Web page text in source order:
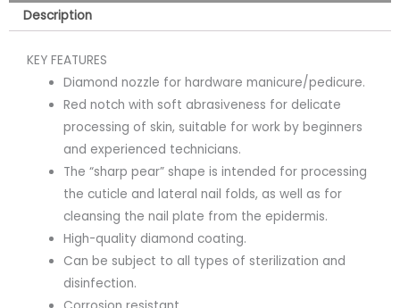
Description
KEY FEATURES
Diamond nozzle for hardware manicure/pedicure.
Red notch with soft abrasiveness for delicate
processing of skin, suitable for work by beginners
and experienced technicians.
The “sharp pear” shape is intended for processing
the cuticle and lateral nail folds, as well as for
cleansing the nail plate from the epidermis.
High-quality diamond coating.
Can be subject to all types of sterilization and
disinfection.